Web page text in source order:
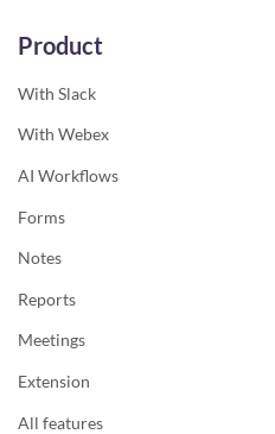
Product
With Slack
With Webex
AI Workflows
Forms
Notes
Reports
Meetings
Extension
All features